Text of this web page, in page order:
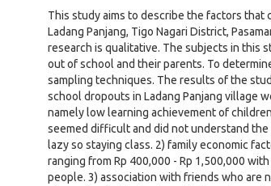
This study aims to describe the factors that
Ladang Panjang, Tigo Nagari District,
research is qualitative. The subjects in this
out of school and their parents. To
sampling techniques. The results of the
school dropouts in Ladang Panjang village
namely low learning achievement of
seemed difficult and did not understand
lazy so staying class. 2) family economic
ranging from Rp 400,000 - Rp 1,500,000
people. 3) association with friends who are